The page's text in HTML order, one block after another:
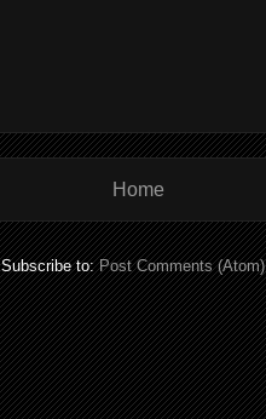
Home
Subscribe to:Post Comments (Atom)